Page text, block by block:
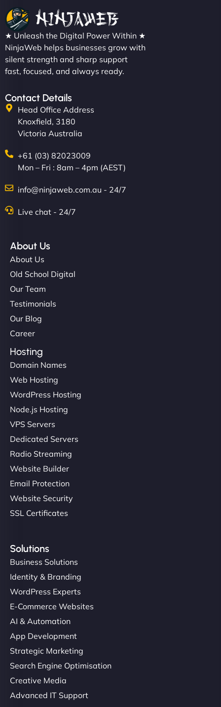
"NinjaWeb got our farm-to-fridge e-commerce site
up and running in no time. The design feels fresh
(like our milk), and customers love the simplicity.
Their team understood the rural branding vibe
perfectly. - Nutra Milk"
Nathan O'Connor
the work we put into our shop. Customers can now
book services online, view our latest projects, and
even get quotes. It’s clean, fast, and tough—just
Metals Performance Moto Parts"
Charlotte Bennett
"Stylish, slick, and smooth—just like our cuts!
NinjaWeb gave our salon an online presence that
matches our aesthetic. Booking has never been
easier for our clients, and the team was super
creative with the design. - Gio Hairstyle"
Ethan Brooks
"I’ve worked with a few hosting providers before,
hosting is super fast, and they helped me migrate
everything smoothly. Highly recommended for
developers."
★ Unleash the Digital Power Within ★
NinjaWeb helps businesses grow with
silent strength and sharp support
fast, focused, and always ready.
Contact Details
Head Office Address
Knoxfield, 3180
Victoria Australia
+61 (03) 82023009
Mon – Fri : 8am – 4pm (AEST)
info@ninjaweb.com.au - 24/7
Live chat - 24/7
About Us
About Us
Old School Digital
Our Team
Testimonials
Our Blog
Career
Hosting
Domain Names
Web Hosting
WordPress Hosting
Node.js Hosting
VPS Servers
Dedicated Servers
Radio Streaming
Website Builder
Email Protection
Website Security
SSL Certificates
Solutions
Business Solutions
Identity & Branding
WordPress Experts
E-Commerce Websites
AI & Automation
App Development
Strategic Marketing
Search Engine Optimisation
Creative Media
Advanced IT Support